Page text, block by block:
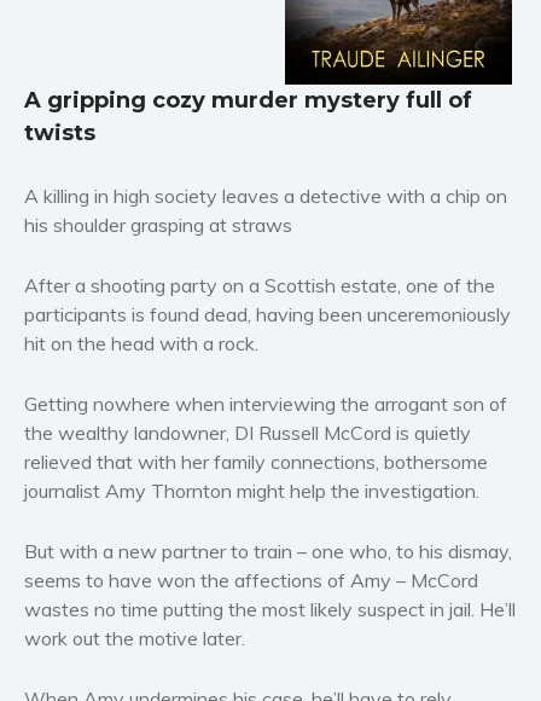
Horror
Literary fiction
Mystery
Political thriller
Political
Romantic suspense
Short stories
Women’s fiction
Young Adult
A gripping cozy murder mystery full of
twists
A killing in high society leaves a detective with a chip on
his shoulder grasping at straws
After a shooting party on a Scottish estate, one of the
participants is found dead, having been unceremoniously
hit on the head with a rock.
Getting nowhere when interviewing the arrogant son of
the wealthy landowner, DI Russell McCord is quietly
relieved that with her family connections, bothersome
journalist Amy Thornton might help the investigation.
But with a new partner to train – one who, to his dismay,
seems to have won the affections of Amy – McCord
wastes no time putting the most likely suspect in jail. He’ll
work out the motive later.